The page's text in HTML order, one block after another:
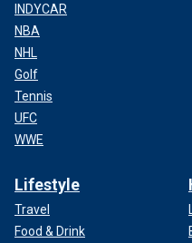
INDYCAR
NBA
NHL
Golf
Tennis
UFC
WWE
Lifestyle
Travel
Food & Drink